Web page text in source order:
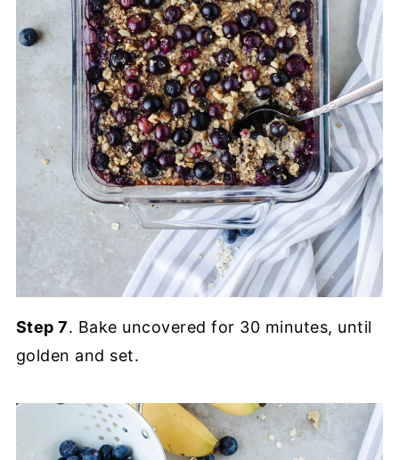
Step 7. Bake uncovered for 30 minutes, until
golden and set.